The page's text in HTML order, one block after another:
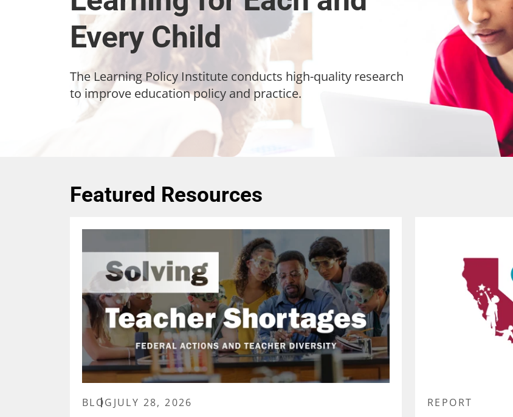
Every Child
The Learning Policy Institute conducts high-quality research
to improve education policy and practice.
Featured Resources
BLOG JULY 28, 2026 REPORT